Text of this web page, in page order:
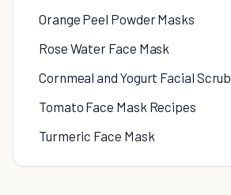
Orange Peel Powder Masks
Rose Water Face Mask
Cornmeal and Yogurt Facial Scrub
Tomato Face Mask Recipes
Turmeric Face Mask